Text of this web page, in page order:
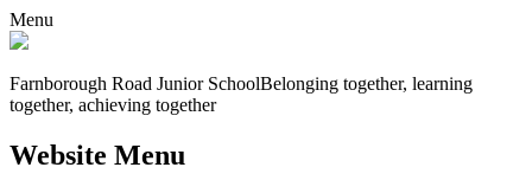
Menu
Farnborough Road Junior SchoolBelonging together, learning
together, achieving together
Website Menu